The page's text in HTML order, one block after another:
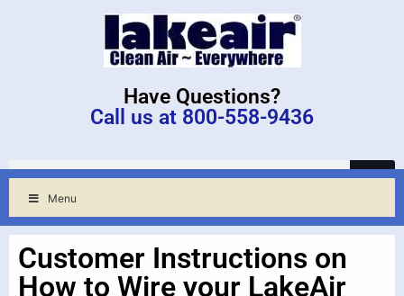
Have Questions?
Call us at 800-558-9436
Menu
Customer Instructions on
How to Wire your LakeAir